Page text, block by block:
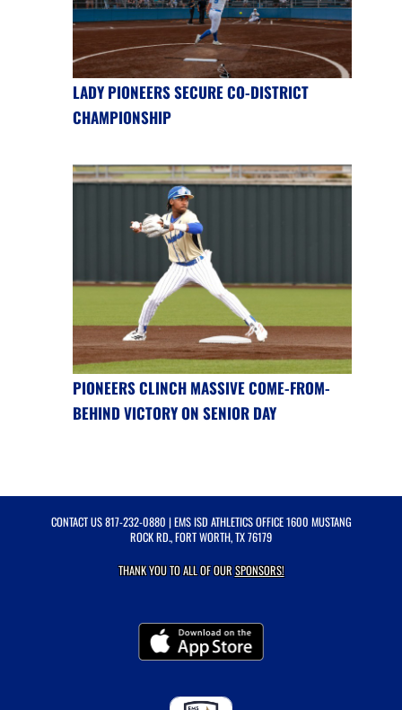
LADY PIONEERS SECURE CO-DISTRICT
CHAMPIONSHIP
PIONEERS CLINCH MASSIVE COME-FROM-
BEHIND VICTORY ON SENIOR DAY
CONTACT US817-232-0880 | EMS ISD ATHLETICS OFFICE 1600 MUSTANG
ROCK RD., FORT WORTH, TX 76179
THANK YOU TO ALL OF OURSPONSORS!